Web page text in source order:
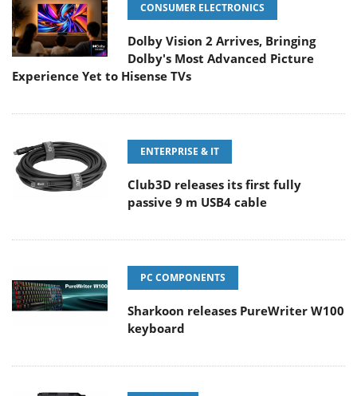
CONSUMER ELECTRONICS
Dolby Vision 2 Arrives, Bringing
Dolby's Most Advanced Picture
Experience Yet to Hisense TVs
ENTERPRISE & IT
Club3D releases its first fully
passive 9 m USB4 cable
PC COMPONENTS
Sharkoon releases PureWriter W100
keyboard